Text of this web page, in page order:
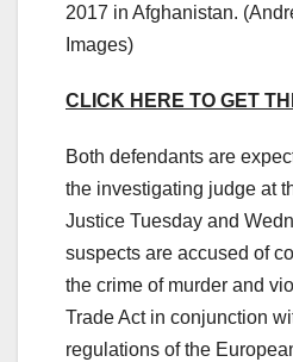
2017 in Afghanistan.
Images)
CLICK HERE TO GET
Both defendants are
the investigating judge at
Justice Tuesday and
suspects are accused of
the crime of murder and
Trade Act in conjunction
regulations of the